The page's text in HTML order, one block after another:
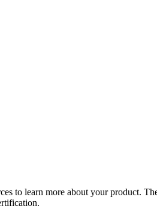
to learn more about your product.